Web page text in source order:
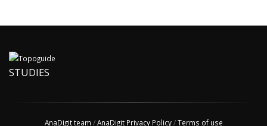
STUDIES
AnaDigit team /AnaDigit Privacy Policy/Terms of use